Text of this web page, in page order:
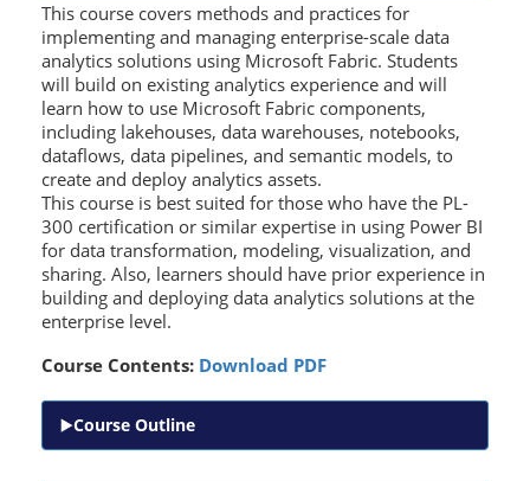
This course covers methods and practices for
implementing and managing enterprise-scale data
analytics solutions using Microsoft Fabric. Students
will build on existing analytics experience and will
learn how to use Microsoft Fabric components,
including lakehouses, data warehouses, notebooks,
dataflows, data pipelines, and semantic models, to
create and deploy analytics assets.
This course is best suited for those who have the PL-
300 certification or similar expertise in using Power BI
for data transformation, modeling, visualization, and
sharing. Also, learners should have prior experience in
building and deploying data analytics solutions at the
enterprise level.
Course Contents: Download PDF
Course Outline